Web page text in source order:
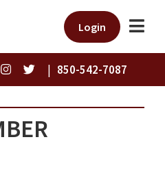
Login
| 850-542-7087